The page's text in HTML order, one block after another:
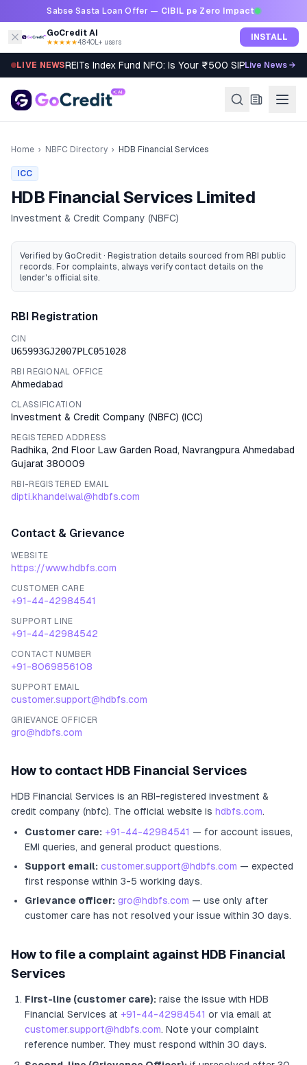
Skip to contentSabse Sasta Loan Offer — CIBIL pe Zero Impact
GoCredit AI
★★★★★4.8·40L+ users INSTALL
LIVE NEWSREITs Index Fund NFO: Is Your ₹500 SIP Worth It?
Live News →
Home › NBFC Directory › HDB Financial Services
ICC
HDB Financial Services Limited
Investment & Credit Company (NBFC)
Verified by GoCredit · Registration details sourced from RBI public
records. For complaints, always verify contact details on the
lender's official site.
RBI Registration
CIN
U65993GJ2007PLC051028
RBI REGIONAL OFFICE
Ahmedabad
CLASSIFICATION
Investment & Credit Company (NBFC) (ICC)
REGISTERED ADDRESS
Radhika, 2nd Floor Law Garden Road, Navrangpura Ahmedabad
Gujarat 380009
RBI-REGISTERED EMAIL
dipti.khandelwal@hdbfs.com
Contact & Grievance
WEBSITE
https://www.hdbfs.com
CUSTOMER CARE
+91-44-42984541
SUPPORT LINE
+91-44-42984542
CONTACT NUMBER
+91-8069856108
SUPPORT EMAIL
customer.support@hdbfs.com
GRIEVANCE OFFICER
gro@hdbfs.com
How to contact HDB Financial Services
HDB Financial Services is an RBI-registered investment &
credit company (nbfc). The official website is hdbfs.com.
Customer care: +91-44-42984541 — for account issues,
EMI queries, and general product questions.
Support email: customer.support@hdbfs.com — expected
first response within 3-5 working days.
Grievance officer: gro@hdbfs.com — use only after
customer care has not resolved your issue within 30 days.
How to file a complaint against HDB Financial
Services
First-line (customer care): raise the issue with HDB
Financial Services at +91-44-42984541 or via email at
customer.support@hdbfs.com. Note your complaint
reference number. They must respond within 30 days.